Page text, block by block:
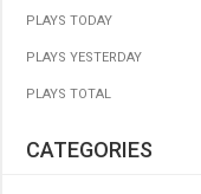
PLAYS TODAY
PLAYS YESTERDAY
PLAYS TOTAL
CATEGORIES